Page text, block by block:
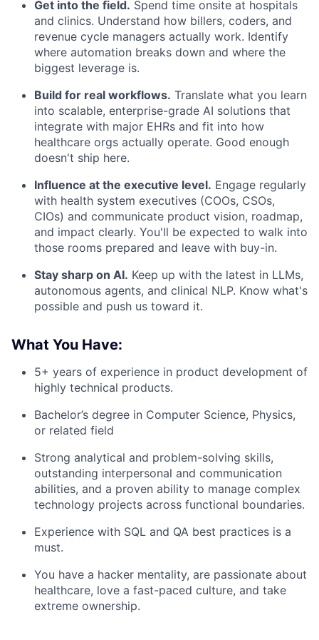
Get into the field. Spend time onsite at hospitals
and clinics. Understand how billers, coders, and
revenue cycle managers actually work. Identify
where automation breaks down and where the
biggest leverage is.
Build for real workflows. Translate what you learn
into scalable, enterprise-grade AI solutions that
integrate with major EHRs and fit into how
healthcare orgs actually operate. Good enough
doesn't ship here.
Influence at the executive level. Engage regularly
with health system executives (COOs, CSOs,
CIOs) and communicate product vision, roadmap,
and impact clearly. You'll be expected to walk into
those rooms prepared and leave with buy-in.
Stay sharp on AI. Keep up with the latest in LLMs,
autonomous agents, and clinical NLP. Know what's
possible and push us toward it.
What You Have:
5+ years of experience in product development of
highly technical products.
Bachelor’s degree in Computer Science, Physics,
or related field
Strong analytical and problem-solving skills,
outstanding interpersonal and communication
abilities, and a proven ability to manage complex
technology projects across functional boundaries.
Experience with SQL and QA best practices is a
must.
You have a hacker mentality, are passionate about
healthcare, love a fast-paced culture, and take
extreme ownership.